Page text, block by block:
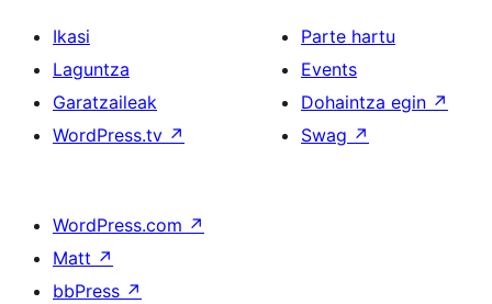
Ikasi
Laguntza
Garatzaileak
WordPress.tv ↗
Parte hartu
Events
Dohaintza egin ↗
Swag ↗
WordPress.com ↗
Matt ↗
bbPress ↗